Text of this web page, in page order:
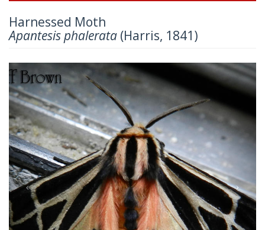
Harnessed Moth
Apantesis phalerata (Harris, 1841)
Previous Next